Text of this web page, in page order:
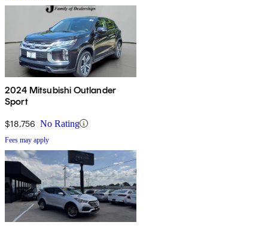
2024 Mitsubishi Outlander
Sport
$18,756 No Rating
Fees may apply